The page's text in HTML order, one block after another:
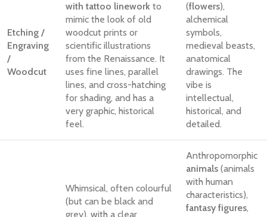
Etching /
Engraving
/
Woodcut
with tattoo linework to
mimic the look of old
woodcut prints or
scientific illustrations
from the Renaissance. It
uses fine lines, parallel
lines, and cross-hatching
for shading, and has a
very graphic, historical
feel.
(flowers),
alchemical
symbols,
medieval beasts,
anatomical
drawings. The
vibe is
intellectual,
historical, and
detailed.
Whimsical, often colourful
(but can be black and
grey), with a clear
Anthropomorphic
animals (animals
with human
characteristics),
fantasy figures,